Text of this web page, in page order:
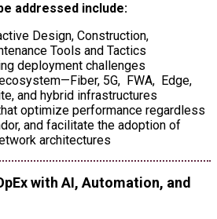
addressed include:
Design, Construction,
Tools and Tactics
deployment challenges
5G, FWA, Edge,
and hybrid infrastructures
optimize performance regardless
and facilitate the adoption of
architectures
with AI, Automation, and